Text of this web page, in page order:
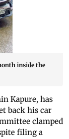
inside the
Kapure, has
back his car
clamped
filing a